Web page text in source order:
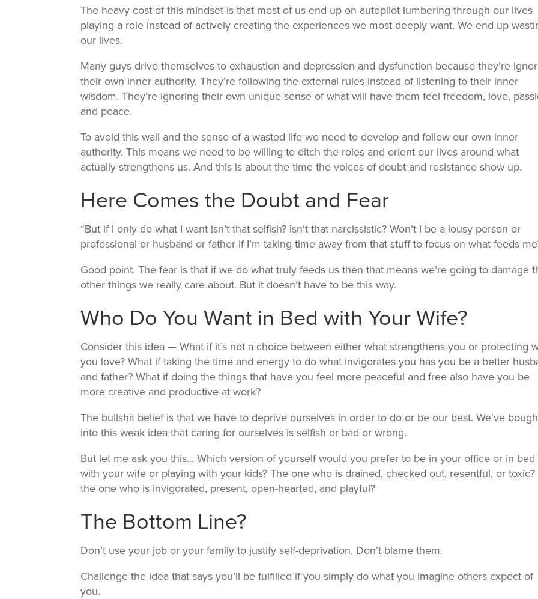
The heavy cost of this mindset is that most of us end up on autopilot lumbering through our lives
playing a role instead of actively creating the experiences we most deeply want. We end up
our lives.
Many guys drive themselves to exhaustion and depression and dysfunction because they’re
their own inner authority. They’re following the external rules instead of listening to their inner
wisdom. They’re ignoring their own unique sense of what will have them feel freedom, love,
and peace.
To avoid this wall and the sense of a wasted life we need to develop and follow our own inner
authority. This means we need to be willing to ditch the roles and orient our lives around what
actually strengthens us. And this is about the time the voices of doubt and resistance show up.
Here Comes the Doubt and Fear
“But if I only do what I want isn’t that selfish? Isn’t that narcissistic? Won’t I be a lousy person or
professional or husband or father if I’m taking time away from that stuff to focus on what feeds
Good point. The fear is that if we do what truly feeds us then that means we’re going to damage
other things we really care about. But it doesn’t have to be this way.
Who Do You Want in Bed with Your Wife?
Consider this idea — What if it’s not a choice between either what strengthens you or protecting
you love? What if taking the time and energy to do what invigorates you has you be a better
and father? What if doing the things that have you feel more peaceful and free also have you be
more creative and productive at work?
The bullshit belief is that we have to deprive ourselves in order to do or be our best. We’ve
into this weak idea that caring for ourselves is selfish or bad or wrong.
But let me ask you this… Which version of yourself would you prefer to be in your office or in bed
with your wife or playing with your kids? The one who is drained, checked out, resentful, or toxic?
the one who is invigorated, present, open-hearted, and playful?
The Bottom Line?
Don’t use your job or your family to justify self-deprivation. Don’t blame them.
Challenge the idea that says you’ll be fulfilled if you simply do what you imagine others expect of
you.